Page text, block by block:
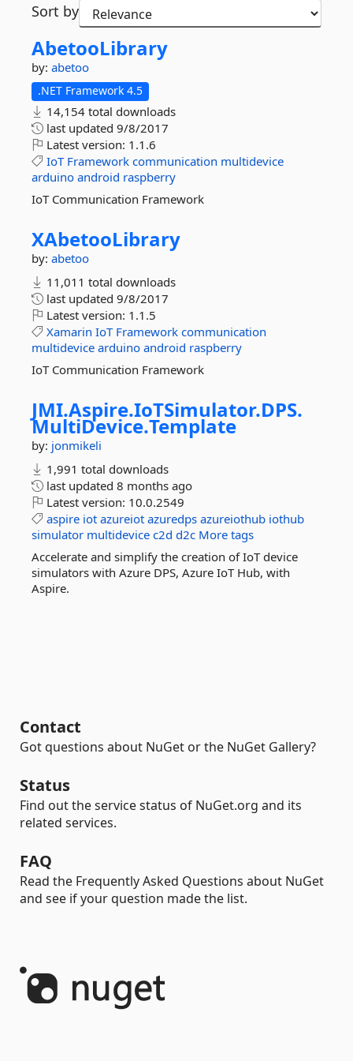
Sort by
AbetooLibrary
by: abetoo
.NET Framework 4.5
14,154 total downloads
last updated 9/8/2017
Latest version: 1.1.6
IoT Framework communication multidevice
arduino android raspberry
IoT Communication Framework
XAbetooLibrary
by: abetoo
11,011 total downloads
last updated 9/8/2017
Latest version: 1.1.5
Xamarin IoT Framework communication
multidevice arduino android raspberry
IoT Communication Framework
JMI.Aspire.IoTSimulator.DPS.
MultiDevice.Template
by: jonmikeli
1,991 total downloads
last updated 8 months ago
Latest version: 10.0.2549
aspire iot azureiot azuredps azureiothub iothub
simulator multidevice c2d d2c More tags
Accelerate and simplify the creation of IoT device
simulators with Azure DPS, Azure IoT Hub, with
Aspire.
Contact
Got questions about NuGet or the NuGet Gallery?
Status
Find out the service status of NuGet.org and its
related services.
FAQ
Read the Frequently Asked Questions about NuGet
and see if your question made the list.